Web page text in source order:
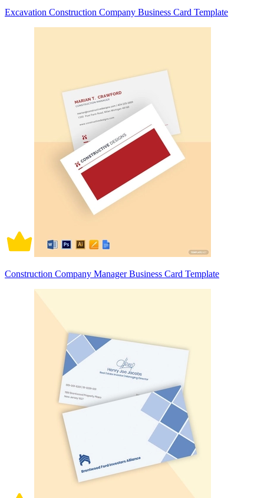
Excavation Construction Company Business Card Template
Construction Company Manager Business Card Template